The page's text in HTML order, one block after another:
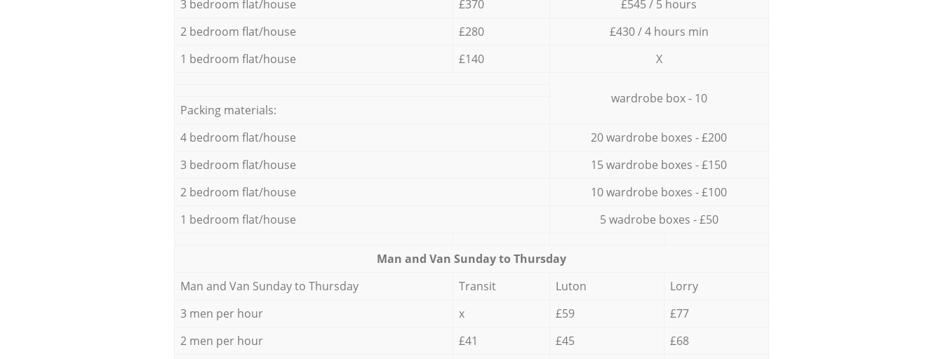
3 bedroom flat/house
£370
£545 / 5 hours
2 bedroom flat/house
£280
£430 / 4 hours min
1 bedroom flat/house
£140 X
wardrobe box - 10
Packing materials:
4 bedroom flat/house
20 wardrobe boxes - £200
3 bedroom flat/house
15 wardrobe boxes - £150
2 bedroom flat/house
10 wardrobe boxes - £100
1 bedroom flat/house
5 wadrobe boxes - £50
Мan аnd Van Sunday to Thursday
Мan аnd Van Sunday to Thursday
Transit Luton
Lorry
3 men per hour
x £59
£77
2 men per hour
£41 £45
£68